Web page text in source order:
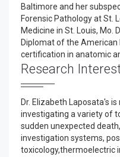
Baltimore and her
Forensic Pathology at St.
Medicine in St. Louis, Mo.
Diplomat of the
certification in anatomic
Research
Dr. Elizabeth Laposata's
investigating a variety of
sudden unexpected
investigation systems,
toxicology,thermoelectric